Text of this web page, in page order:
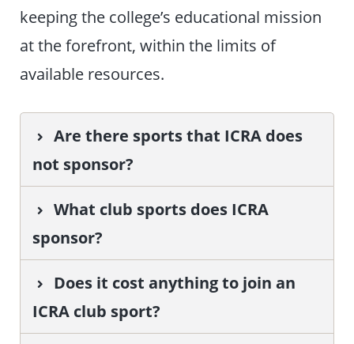
keeping the college’s educational mission
at the forefront, within the limits of
available resources.
Are there sports that ICRA does
not sponsor?
What club sports does ICRA
sponsor?
Does it cost anything to join an
ICRA club sport?